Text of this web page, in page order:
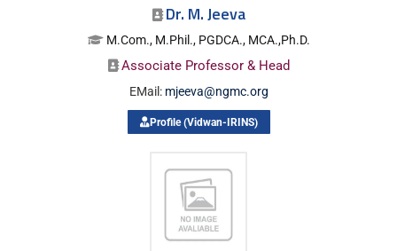
Dr. M. Jeeva
M.Com., M.Phil., PGDCA., MCA.,Ph.D.
Associate Professor & Head
EMail: mjeeva@ngmc.org
Profile (Vidwan-IRINS)